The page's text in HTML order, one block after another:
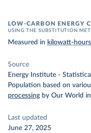
LOW-CARBON ENERGY
USING THE SUBSTITUTION
Measured in kilowatt-hours
Source
Energy Institute -
Population based on
processing by Our World
Last updated
June 27, 2025